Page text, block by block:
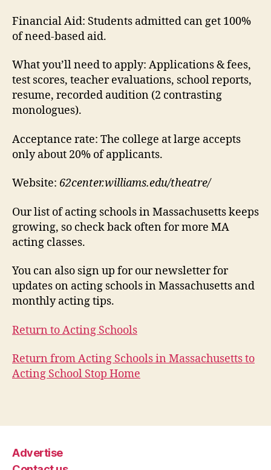
Financial Aid: Students admitted can get 100%
of need-based aid.
What you’ll need to apply: Applications & fees,
test scores, teacher evaluations, school reports,
resume, recorded audition (2 contrasting
monologues).
Acceptance rate: The college at large accepts
only about 20% of applicants.
Website: 62center.williams.edu/theatre/
Our list of acting schools in Massachusetts keeps
growing, so check back often for more MA
acting classes.
You can also sign up for our newsletter for
updates on acting schools in Massachusetts and
monthly acting tips.
Return to Acting Schools
Return from Acting Schools in Massachusetts to
Acting School Stop Home
Advertise